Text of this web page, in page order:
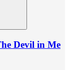
Devil in Me